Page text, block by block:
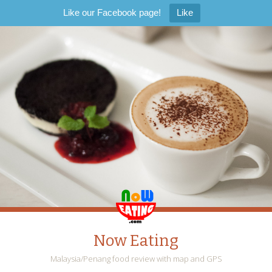
Like our Facebook page! Like
Now Eating
Malaysia/Penang food review with map and GPS